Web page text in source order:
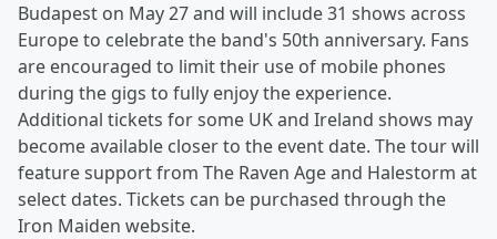
Budapest on May 27 and will include 31 shows across
Europe to celebrate the band's 50th anniversary. Fans
are encouraged to limit their use of mobile phones
during the gigs to fully enjoy the experience.
Additional tickets for some UK and Ireland shows may
become available closer to the event date. The tour will
feature support from The Raven Age and Halestorm at
select dates. Tickets can be purchased through the
Iron Maiden website.